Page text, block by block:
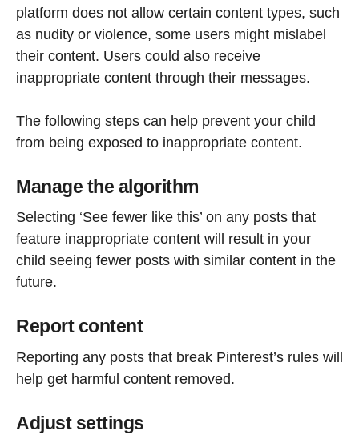
platform does not allow certain content types, such
as nudity or violence, some users might mislabel
their content. Users could also receive
inappropriate content through their messages.
The following steps can help prevent your child
from being exposed to inappropriate content.
Manage the algorithm
Selecting ‘See fewer like this’ on any posts that
feature inappropriate content will result in your
child seeing fewer posts with similar content in the
future.
Report content
Reporting any posts that break Pinterest’s rules will
help get harmful content removed.
Adjust settings